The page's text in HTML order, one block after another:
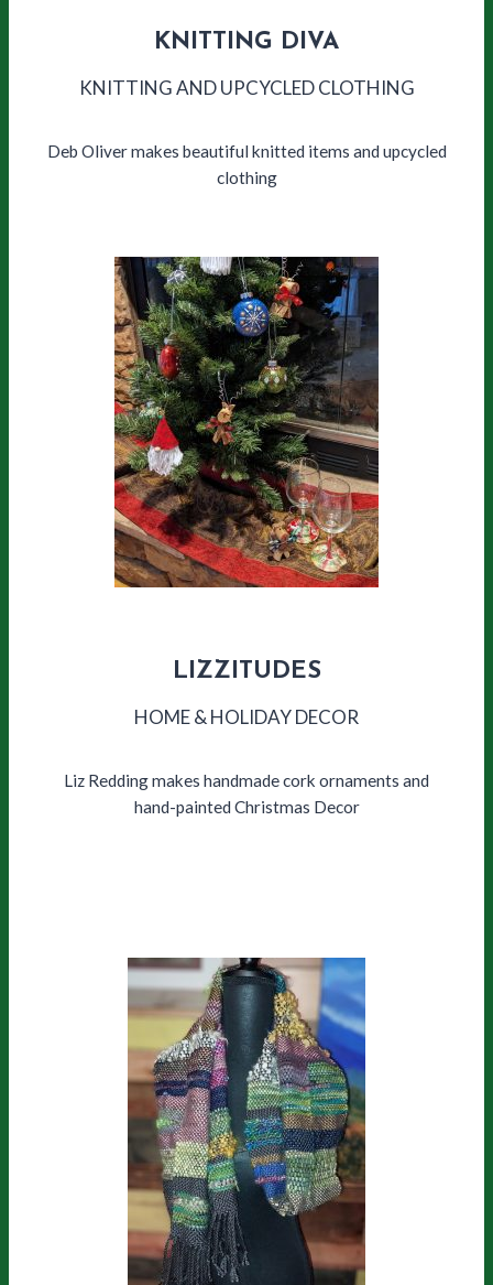
KNITTING DIVA
KNITTING AND UPCYCLED CLOTHING
Deb Oliver makes beautiful knitted items and upcycled
clothing
LIZZITUDES
HOME & HOLIDAY DECOR
Liz Redding makes handmade cork ornaments and
hand-painted Christmas Decor